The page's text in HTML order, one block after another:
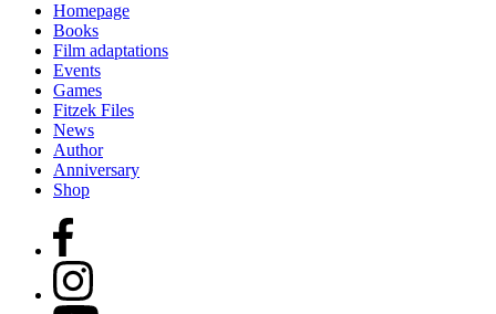
Homepage
Books
Film adaptations
Events
Games
Fitzek Files
News
Author
Anniversary
Shop